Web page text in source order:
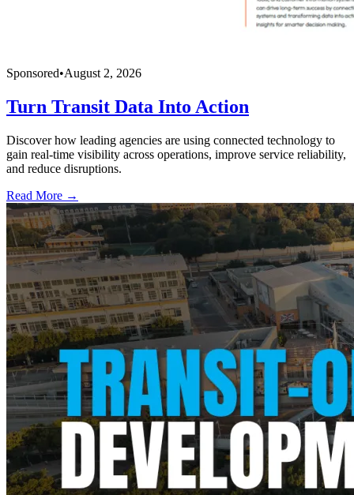
Sponsored•August 2, 2026
Turn Transit Data Into Action
Discover how leading agencies are using connected technology to
gain real-time visibility across operations, improve service reliability,
and reduce disruptions.
Read More →